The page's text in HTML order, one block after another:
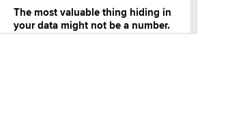
The most valuable thing hiding in
your data might not be a number.
It might be a clock.